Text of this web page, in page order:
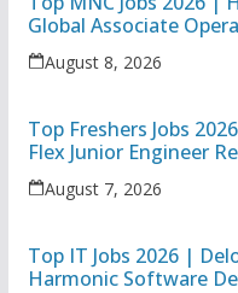
Global Associate
Executive
August 8, 2026
Top Freshers Jobs
Flex Junior Engineer
August 7, 2026
Top IT Jobs 2026 |
Harmonic Software